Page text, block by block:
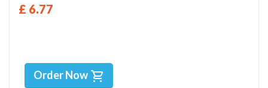
£ 6.77
Order Now